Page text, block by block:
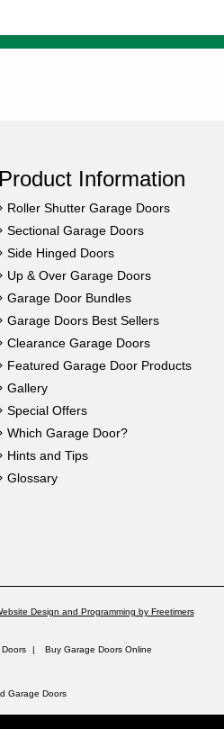
Product Information
Roller Shutter Garage Doors
Sectional Garage Doors
Side Hinged Doors
Up & Over Garage Doors
Garage Door Bundles
Garage Doors Best Sellers
Clearance Garage Doors
Featured Garage Door Products
Gallery
Special Offers
Which Garage Door?
Hints and Tips
Glossary
Design and Programming by Freetimers
Buy Garage Doors Online
Garage Doors